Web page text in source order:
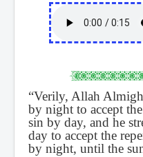
“Verily, Allah
by night to accept
sin by day, and he
day to accept the
by night, until the